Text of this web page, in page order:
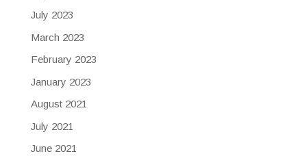
July 2023
March 2023
February 2023
January 2023
August 2021
July 2021
June 2021